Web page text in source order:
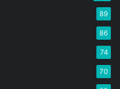
89
86
74
70